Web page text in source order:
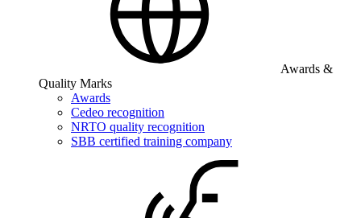
Awards &
Quality Marks
Awards
Cedeo recognition
NRTO quality recognition
SBB certified training company